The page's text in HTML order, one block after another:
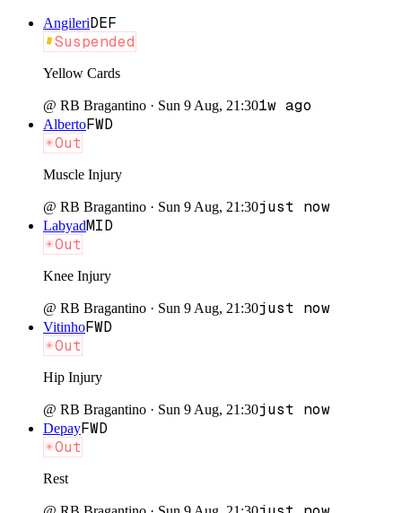
AngileriDEF
Suspended
Yellow Cards
@ RB Bragantino · Sun 9 Aug, 21:301w ago
AlbertoFWD
Out
Muscle Injury
@ RB Bragantino · Sun 9 Aug, 21:30just now
LabyadMID
Out
Knee Injury
@ RB Bragantino · Sun 9 Aug, 21:30just now
VitinhoFWD
Out
Hip Injury
@ RB Bragantino · Sun 9 Aug, 21:30just now
DepayFWD
Out
Rest